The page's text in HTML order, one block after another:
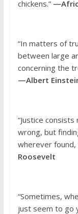
chickens.”
“In matters of
between large
concerning the
—Albert
“Justice
wrong, but
wherever found,
Roosevelt
“Sometimes,
just seem to go